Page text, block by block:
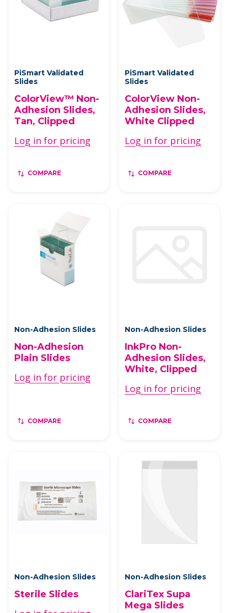
PiSmart Validated
Slides
ColorView™ Non-
Adhesion Slides,
Tan, Clipped
Log in for pricing
COMPARE
PiSmart Validated
Slides
ColorView Non-
Adhesion Slides,
White Clipped
Log in for pricing
COMPARE
Non-Adhesion Slides
Non-Adhesion
Plain Slides
Log in for pricing
COMPARE
Non-Adhesion Slides
InkPro Non-
Adhesion Slides,
White, Clipped
Log in for pricing
COMPARE
Non-Adhesion Slides
Sterile Slides
Non-Adhesion Slides
ClariTex Supa
Mega Slides